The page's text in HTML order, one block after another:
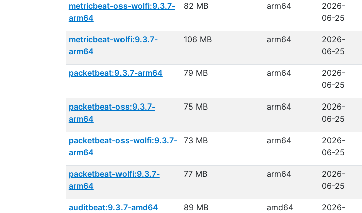
metricbeat-oss-wolfi:9.3.7-
arm64
82 MB arm64
2026-
06-25
metricbeat-wolfi:9.3.7-
arm64
106 MB arm64
2026-
06-25
packetbeat:9.3.7-arm64 79 MB arm64
2026-
06-25
packetbeat-oss:9.3.7-
arm64
75 MB arm64
2026-
06-25
packetbeat-oss-wolfi:9.3.7-
arm64
73 MB arm64
2026-
06-25
packetbeat-wolfi:9.3.7-
arm64
77 MB arm64
2026-
06-25
auditbeat:9.3.7-amd64 89 MB amd64
2026-